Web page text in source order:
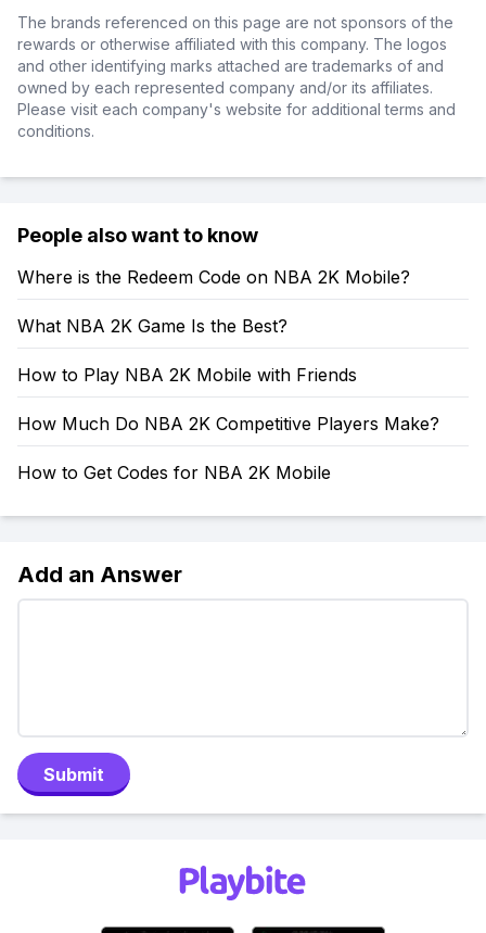
The brands referenced on this page are not sponsors of the
rewards or otherwise affiliated with this company. The logos
and other identifying marks attached are trademarks of and
owned by each represented company and/or its affiliates.
Please visit each company's website for additional terms and
conditions.
People also want to know
Where is the Redeem Code on NBA 2K Mobile?
What NBA 2K Game Is the Best?
How to Play NBA 2K Mobile with Friends
How Much Do NBA 2K Competitive Players Make?
How to Get Codes for NBA 2K Mobile
Add an Answer
Submit